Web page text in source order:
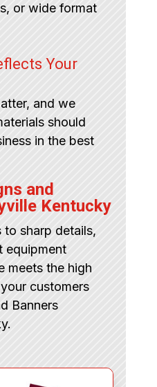
or wide format
Your
and we
should
in the best
and
Kentucky
to sharp details,
equipment
meets the high
customers
Banners